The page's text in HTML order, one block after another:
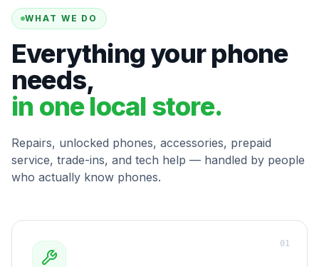
WHAT WE DO
Everything your phone
needs,
in one local store.
Repairs, unlocked phones, accessories, prepaid
service, trade-ins, and tech help — handled by people
who actually know phones.